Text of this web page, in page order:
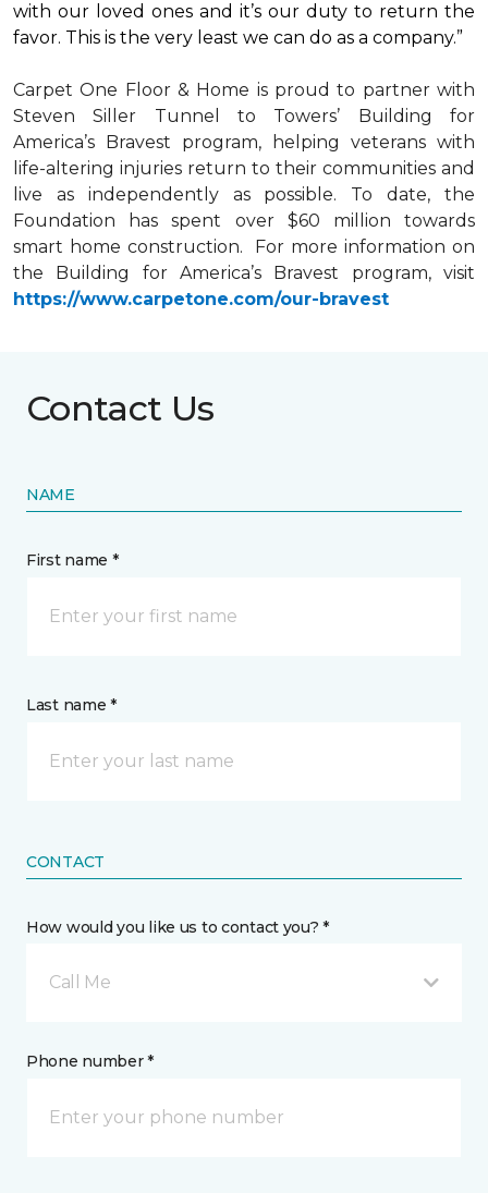
with our loved ones and it’s our duty to return the
favor. This is the very least we can do as a company.”
Carpet One Floor & Home is proud to partner with
Steven Siller Tunnel to Towers’ Building for
America’s Bravest program, helping veterans with
life-altering injuries return to their communities and
live as independently as possible. To date, the
Foundation has spent over $60 million towards
smart home construction. For more information on
the Building for America’s Bravest program, visit
https://www.carpetone.com/our-bravest
Contact Us
NAME
First name *
Last name *
CONTACT
How would you like us to contact you? *
Call Me
Phone number *